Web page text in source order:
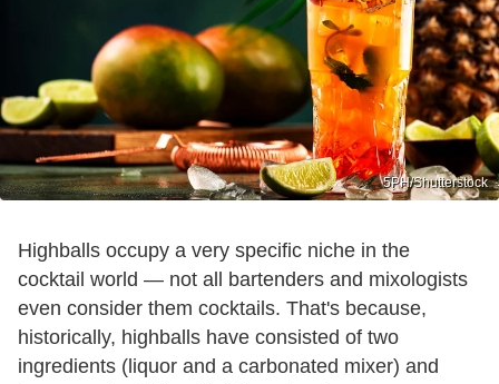
5PH/Shutterstock
Highballs occupy a very specific niche in the
cocktail world — not all bartenders and mixologists
even consider them cocktails. That's because,
historically, highballs have consisted of two
ingredients (liquor and a carbonated mixer) and